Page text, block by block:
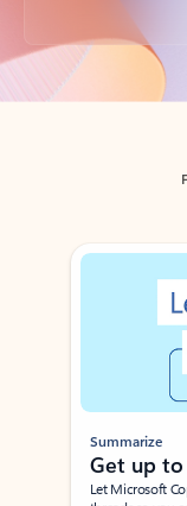
Back to tabs
Showing slide 1 of 3
Summarize
Get up to
Let Microsoft